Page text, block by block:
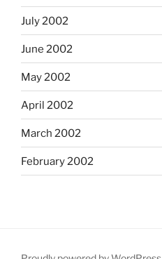
July 2002
June 2002
May 2002
April 2002
March 2002
February 2002